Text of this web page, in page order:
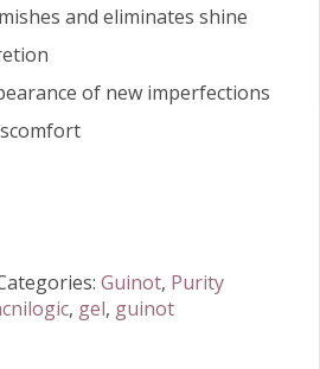
and eliminates shine
of new imperfections
Guinot, Purity
, gel, guinot